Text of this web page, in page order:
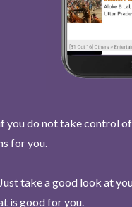
you do not take control
for you.
take a good look at
is good for you.